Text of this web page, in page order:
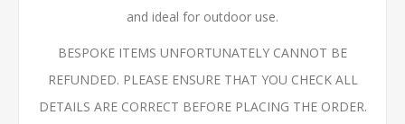
and ideal for outdoor use.
BESPOKE ITEMS UNFORTUNATELY CANNOT BE
REFUNDED. PLEASE ENSURE THAT YOU CHECK ALL
DETAILS ARE CORRECT BEFORE PLACING THE ORDER.